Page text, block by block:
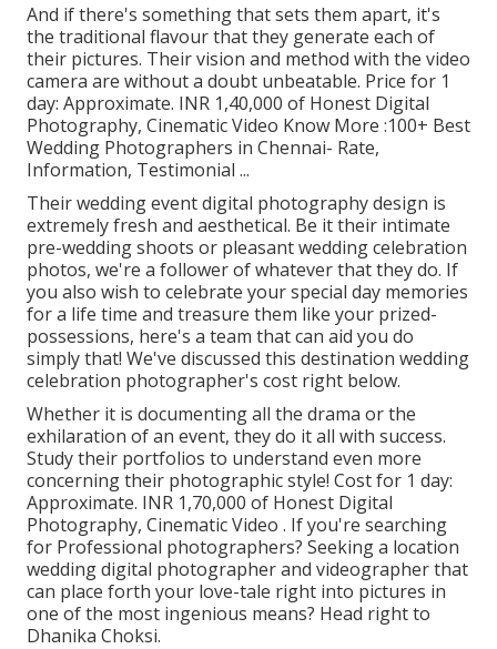
And if there's something that sets them apart, it's
the traditional flavour that they generate each of
their pictures. Their vision and method with the video
camera are without a doubt unbeatable. Price for 1
day: Approximate. INR 1,40,000 of Honest Digital
Photography, Cinematic Video Know More :100+ Best
Wedding Photographers in Chennai- Rate,
Information, Testimonial ...
Their wedding event digital photography design is
extremely fresh and aesthetical. Be it their intimate
pre-wedding shoots or pleasant wedding celebration
photos, we're a follower of whatever that they do. If
you also wish to celebrate your special day memories
for a life time and treasure them like your prized-
possessions, here's a team that can aid you do
simply that! We've discussed this destination wedding
celebration photographer's cost right below.
Whether it is documenting all the drama or the
exhilaration of an event, they do it all with success.
Study their portfolios to understand even more
concerning their photographic style! Cost for 1 day:
Approximate. INR 1,70,000 of Honest Digital
Photography, Cinematic Video . If you're searching
for Professional photographers? Seeking a location
wedding digital photographer and videographer that
can place forth your love-tale right into pictures in
one of the most ingenious means? Head right to
Dhanika Choksi.